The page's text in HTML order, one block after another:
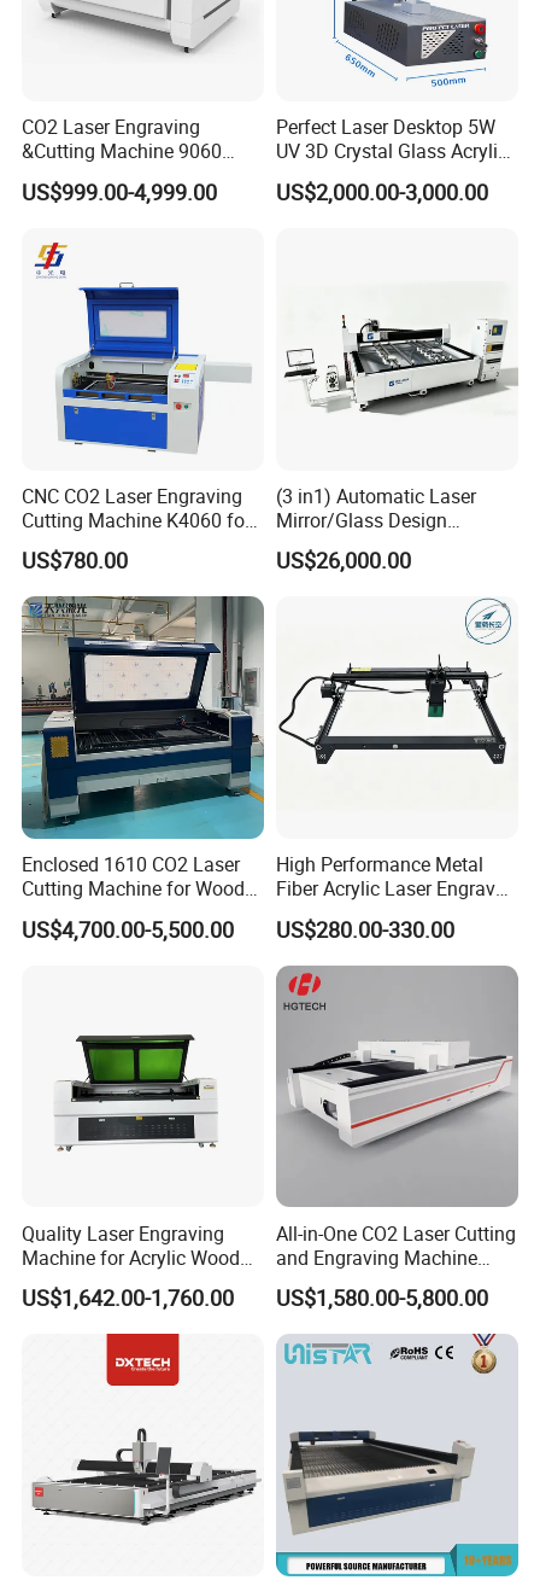
CO2 Laser Engraving
&Cutting Machine 9060
Module Transmission
Nonmetal Materials
US$999.00-4,999.00
Perfect Laser Desktop 5W
UV 3D Crystal Glass Acrylic
Laser Inside Engraving
Machine
US$2,000.00-3,000.00
CNC CO2 Laser Engraving
Cutting Machine K4060 for
Wood Metal Rubber Acrylic
US$780.00
(3 in1) Automatic Laser
Mirror/Glass Design
Sandblasting Engraving
Cutting Drilling Membrane
US$26,000.00
Enclosed 1610 CO2 Laser
Cutting Machine for Wood
Acrylic Leather 100W 130W
150W 180W Cardboard
US$4,700.00-5,500.00
High Performance Metal
Fiber Acrylic Laser Engraver
Machine for Cutting and
Engraving
US$280.00-330.00
Quality Laser Engraving
Machine for Acrylic Wood
Leather Rubber Laser
Cutting and Engraving
Machine Laser Engraver
Laser Cutter for Glass
Plastic Cloth MDF Pape
US$1,642.00-1,760.00
All-in-One CO2 Laser Cutting
and Engraving Machine
with Auto-Focus and Cloud
Software Integration
US$1,580.00-5,800.00